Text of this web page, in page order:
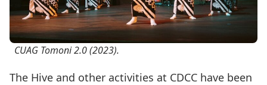
CUAG Tomoni 2.0 (2023).
The Hive and other activities at CDCC have been